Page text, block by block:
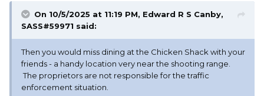
On 10/5/2025 at 11:19 PM, Edward R S Canby,
SASS#59971 said:
Then you would miss dining at the Chicken Shack with your
friends - a handy location very near the shooting range.
The proprietors are not responsible for the traffic
enforcement situation.